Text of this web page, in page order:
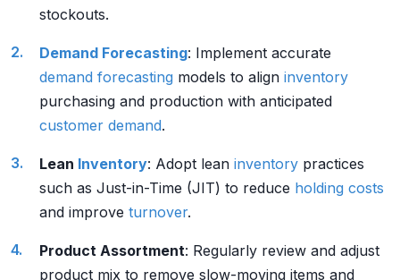
stockouts.
Demand Forecasting: Implement accurate
demand forecasting models to align inventory
purchasing and production with anticipated
customer demand.
Lean Inventory: Adopt lean inventory practices
such as Just-in-Time (JIT) to reduce holding costs
and improve turnover.
Product Assortment: Regularly review and adjust
product mix to remove slow-moving items and